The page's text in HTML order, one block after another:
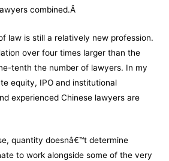
combined.Â
law is still a relatively new profession.
over four times larger than the
tenth the number of lawyers. In my
equity, IPO and institutional
experienced Chinese lawyers are
quantity doesnâ€™t determine
to work alongside some of the very